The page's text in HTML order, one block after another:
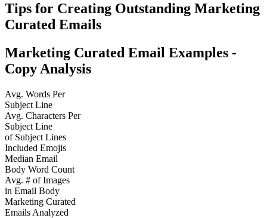
Tips for Creating Outstanding Marketing
Curated Emails
Marketing Curated Email Examples -
Copy Analysis
Avg. Words Per
Subject Line
Avg. Characters Per
Subject Line
of Subject Lines
Included Emojis
Median Email
Body Word Count
Avg. # of Images
in Email Body
Marketing Curated
Emails Analyzed